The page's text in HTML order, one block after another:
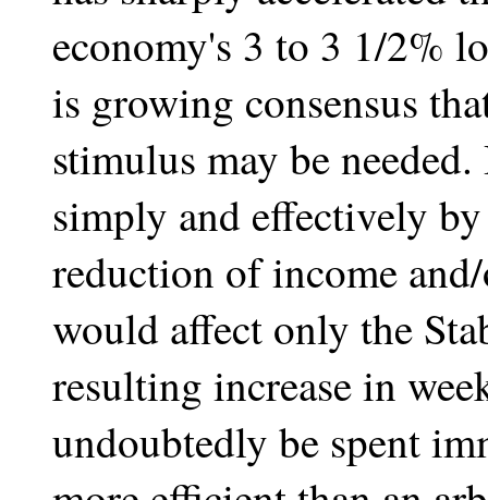
economy's 3 to 3 1/2%
is growing consensus
stimulus may be
simply and effectively
reduction of income
would affect only the
resulting increase in
undoubtedly be spent